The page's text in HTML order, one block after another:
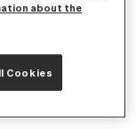
sale of
Big
Mark
about the
Cookies